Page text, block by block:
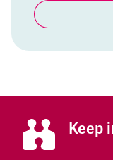
Keep